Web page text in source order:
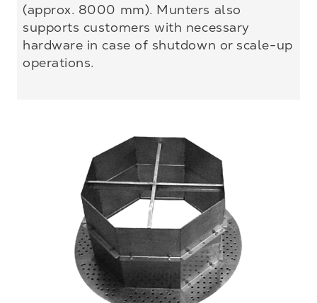
(approx. 8000 mm). Munters also
supports customers with necessary
hardware in case of shutdown or scale-up
operations.